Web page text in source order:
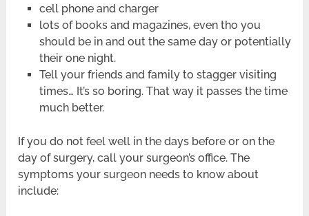
cell phone and charger
lots of books and magazines, even tho you
should be in and out the same day or potentially
their one night.
Tell your friends and family to stagger visiting
times… It’s so boring. That way it passes the time
much better.
If you do not feel well in the days before or on the
day of surgery, call your surgeon’s office. The
symptoms your surgeon needs to know about
include: